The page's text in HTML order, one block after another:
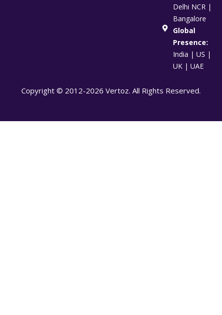
Delhi NCR |
Bangalore
Global
Presence:
India | US |
UK | UAE
Copyright © 2012-2026 Vertoz. All Rights Reserved.